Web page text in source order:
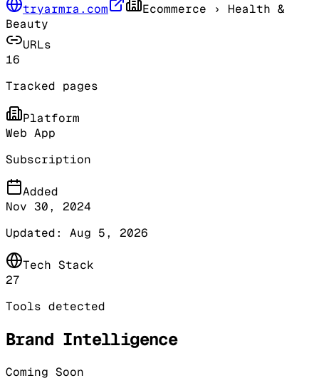
tryarmra.com Ecommerce › Health &
Beauty
URLs
16
Tracked pages
Platform
Web App
Subscription
Added
Nov 30, 2024
Updated: Aug 5, 2026
Tech Stack
27
Tools detected
Brand Intelligence
Coming Soon